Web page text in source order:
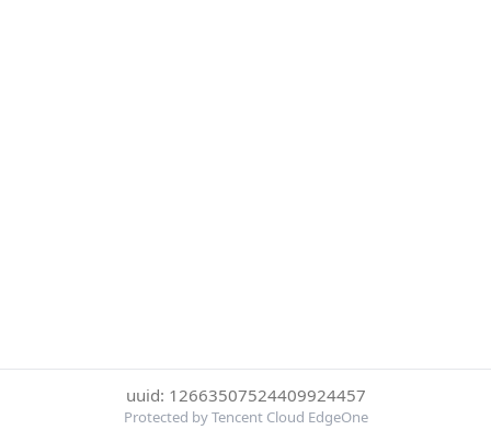
uuid: 12663507524409924457
Protected by Tencent Cloud EdgeOne